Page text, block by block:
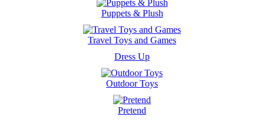
Puppets & Plush
Travel Toys and Games
Dress Up
Outdoor Toys
Pretend